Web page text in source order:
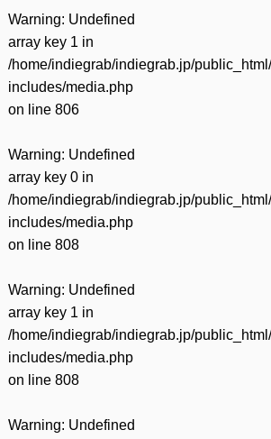
Warning: Undefined
array key 1 in
/home/indiegrab/indiegrab.jp/
includes/media.php
on line 806
Warning: Undefined
array key 0 in
/home/indiegrab/indiegrab.jp/
includes/media.php
on line 808
Warning: Undefined
array key 1 in
/home/indiegrab/indiegrab.jp/
includes/media.php
on line 808
Warning: Undefined